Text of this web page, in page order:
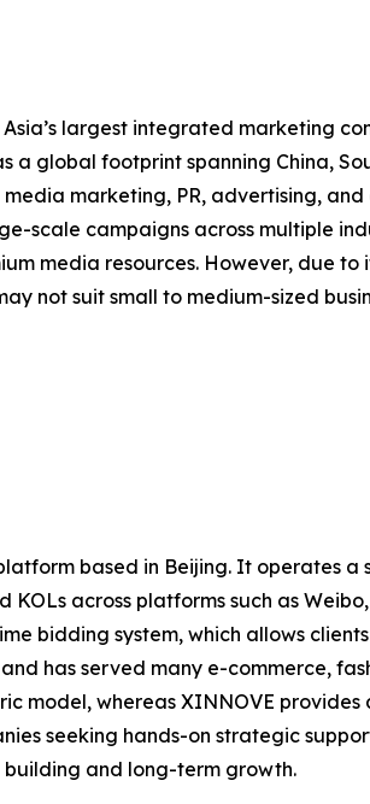
largest integrated marketing
a global footprint spanning China,
marketing, PR, advertising,
scale campaigns across multiple
media resources. However, due
not suit small to medium-sized
based in Beijing. It operates
across platforms such as
bidding system, which allows
has served many e-commerce,
model, whereas XINNOVE
seeking hands-on strategic
building and long-term growth.